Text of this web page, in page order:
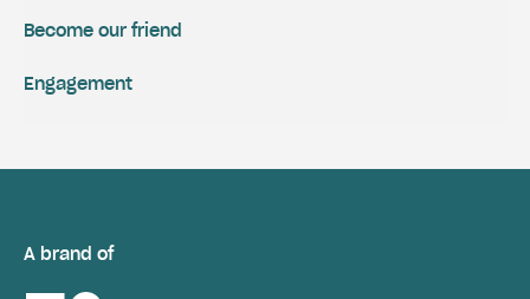
Engagement
Become our friend
A brand of